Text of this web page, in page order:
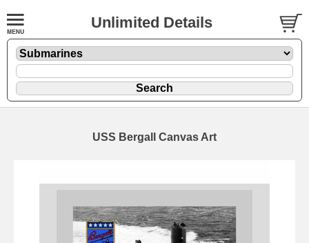
Unlimited Details
USS Bergall Canvas Art